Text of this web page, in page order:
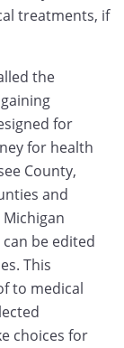
treatments, if
the
for
for health
County,
and
be edited
This
to medical
choices for